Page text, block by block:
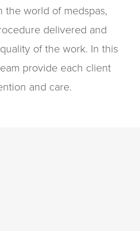
the world of medspas,
delivered and
of the work. In this
provide each client
and care.